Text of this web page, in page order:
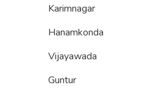
Karimnagar
Hanamkonda
Vijayawada
Guntur